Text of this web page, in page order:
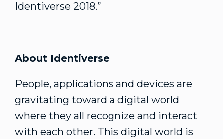
Identiverse 2018.”
About Identiverse
People, applications and devices are
gravitating toward a digital world
where they all recognize and interact
with each other. This digital world is